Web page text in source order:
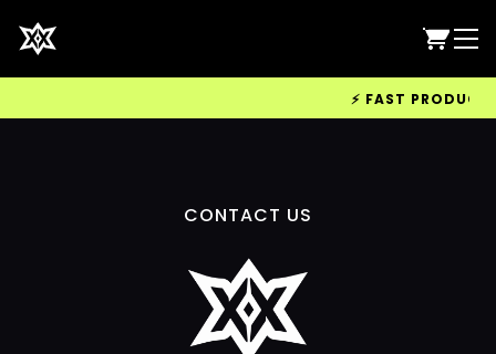
⚡ FAST
CONTACT US